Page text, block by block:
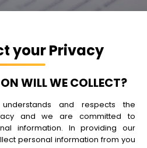
your Privacy
WILL WE COLLECT?
and respects the
and we are committed to
information. In providing our
personal information from you